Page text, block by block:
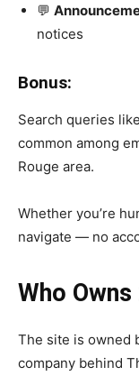
💬
notices
Bonus:
Search queries like
common among
Rouge area.
Whether you’re
navigate — no
Who
The site is owned
company behind